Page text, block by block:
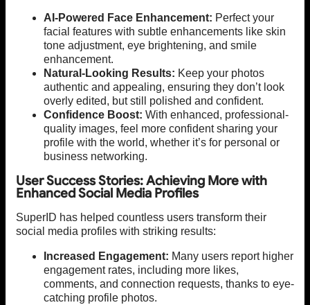
AI-Powered Face Enhancement: Perfect your
facial features with subtle enhancements like skin
tone adjustment, eye brightening, and smile
enhancement.
Natural-Looking Results: Keep your photos
authentic and appealing, ensuring they don’t look
overly edited, but still polished and confident.
Confidence Boost: With enhanced, professional-
quality images, feel more confident sharing your
profile with the world, whether it’s for personal or
business networking.
User Success Stories: Achieving More with
Enhanced Social Media Profiles
SuperID has helped countless users transform their
social media profiles with striking results:
Increased Engagement: Many users report higher
engagement rates, including more likes,
comments, and connection requests, thanks to eye-
catching profile photos.